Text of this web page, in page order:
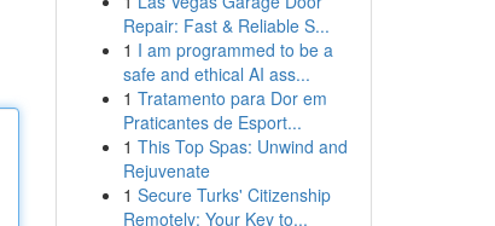
Repair: Fast & Reliable S...
1 I am programmed to be a
safe and ethical AI ass...
1 Tratamento para Dor em
Praticantes de Esport...
1 This Top Spas: Unwind and
Rejuvenate
1 Secure Turks' Citizenship
Remotely: Your Key to...